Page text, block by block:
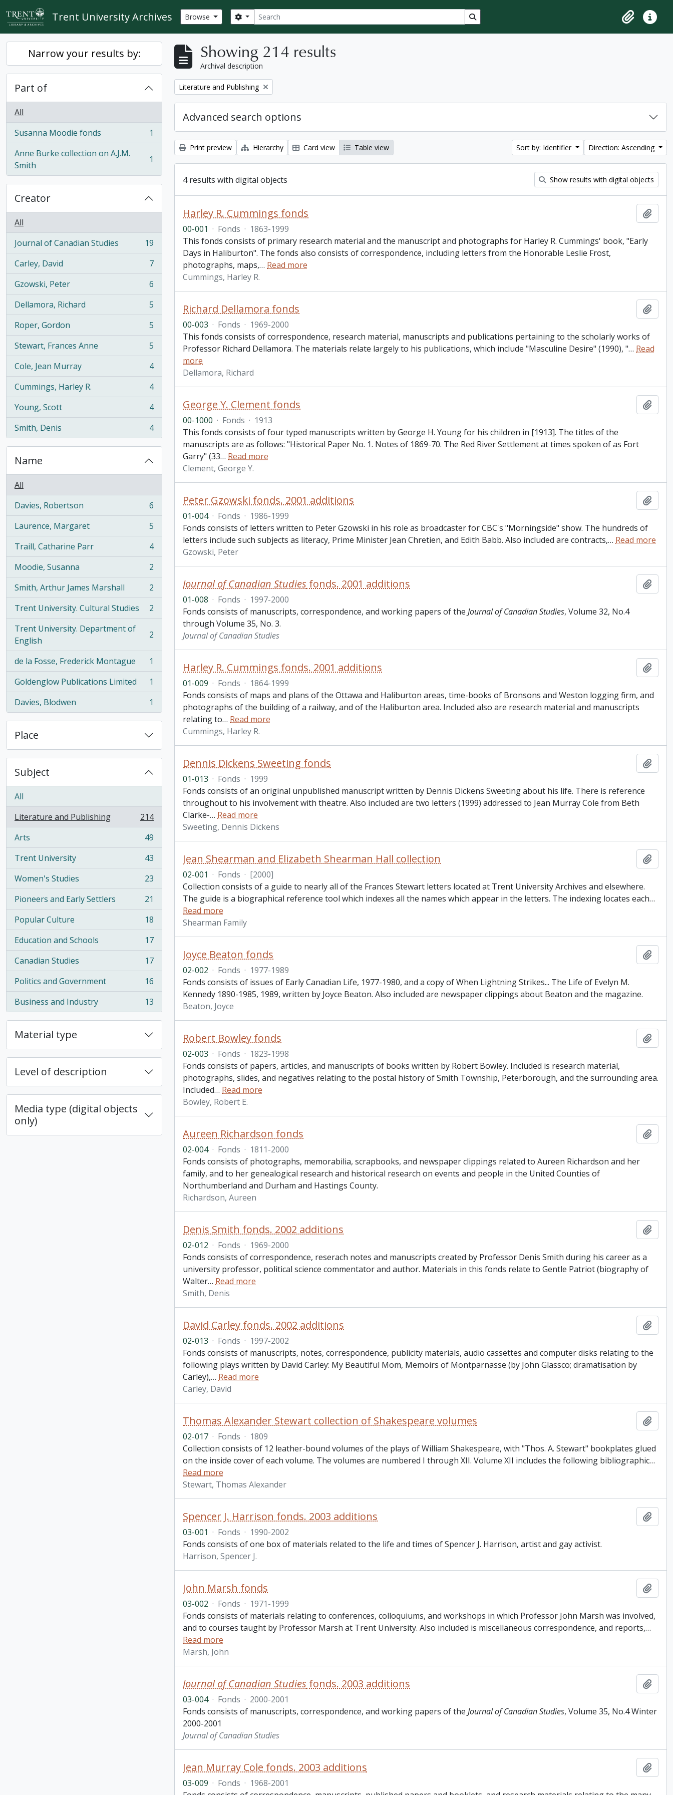
Skip to main content
Trent University Archives Browse Search
Search options Search in browse page
ClipboardQuick
Narrow your results by:
Part of
All
Susanna Moodie fonds
, 1 results
1
Anne Burke collection on A.J.M.
Smith
, 1 results 1
Creator
All
Journal of Canadian Studies
, 19 results
19
Carley, David
, 7 results
7
Gzowski, Peter
, 6 results
6
Dellamora, Richard
, 5 results
5
Roper, Gordon
, 5 results
5
Stewart, Frances Anne
, 5 results
5
Cole, Jean Murray
, 4 results
4
Cummings, Harley R.
, 4 results
4
Young, Scott
, 4 results
4
Smith, Denis
, 4 results 4
Name
All
Davies, Robertson
, 6 results
6
Laurence, Margaret
, 5 results
5
Traill, Catharine Parr
, 4 results
4
Moodie, Susanna
, 2 results
2
Smith, Arthur James Marshall
, 2 results
2
Trent University. Cultural Studies
, 2 results
2
Trent University. Department of
English
, 2 results 2
de la Fosse, Frederick Montague
, 1 results
1
Goldenglow Publications Limited
, 1 results
1
Davies, Blodwen
, 1 results 1
Place
Subject
All
Literature and Publishing
, 214 results
214
Arts
, 49 results
49
Trent University
, 43 results
43
Women's Studies
, 23 results
23
Pioneers and Early Settlers
, 21 results
21
Popular Culture
, 18 results
18
Education and Schools
, 17 results
17
Canadian Studies
, 17 results
17
Politics and Government
, 16 results
16
Business and Industry
, 13 results 13
Material type
Level of description
Media type (digital objects
only)
Showing 214 results
Archival description
Remove filter:
Literature and Publishing
Advanced search options
Print preview Hierarchy Card view Table view Sort by: Identifier Direction: Ascending
4 results with digital objects Show results with digital objects
Harley R. Cummings fonds
00-001 · Fonds · 1863-1999
This fonds consists of primary research material and the manuscript and photographs for Harley R. Cummings' book, "Early
Days in Haliburton". The fonds also consists of correspondence, including letters from the Honorable Leslie Frost,
photographs, maps,… Read more
Cummings, Harley R.
Richard Dellamora fonds
00-003 · Fonds · 1969-2000
This fonds consists of correspondence, research material, manuscripts and publications pertaining to the scholarly works of
Professor Richard Dellamora. The materials relate largely to his publications, which include "Masculine Desire" (1990), "… Read
more
Dellamora, Richard
George Y. Clement fonds
00-1000 · Fonds · 1913
This fonds consists of four typed manuscripts written by George H. Young for his children in [1913]. The titles of the
manuscripts are as follows: "Historical Paper No. 1. Notes of 1869-70. The Red River Settlement at times spoken of as Fort
Garry" (33… Read more
Clement, George Y.
Peter Gzowski fonds. 2001 additions
01-004 · Fonds · 1986-1999
Fonds consists of letters written to Peter Gzowski in his role as broadcaster for CBC's "Morningside" show. The hundreds of
letters include such subjects as literacy, Prime Minister Jean Chretien, and Edith Babb. Also included are contracts,… Read more
Gzowski, Peter
Journal of Canadian Studies fonds. 2001 additions
01-008 · Fonds · 1997-2000
Fonds consists of manuscripts, correspondence, and working papers of the Journal of Canadian Studies, Volume 32, No.4
through Volume 35, No. 3.
Journal of Canadian Studies
Harley R. Cummings fonds. 2001 additions
01-009 · Fonds · 1864-1999
Fonds consists of maps and plans of the Ottawa and Haliburton areas, time-books of Bronsons and Weston logging firm, and
photographs of the building of a railway, and of the Haliburton area. Included also are research material and manuscripts
relating to… Read more
Cummings, Harley R.
Dennis Dickens Sweeting fonds
01-013 · Fonds · 1999
Fonds consists of an original unpublished manuscript written by Dennis Dickens Sweeting about his life. There is reference
throughout to his involvement with theatre. Also included are two letters (1999) addressed to Jean Murray Cole from Beth
Clarke-… Read more
Sweeting, Dennis Dickens
Jean Shearman and Elizabeth Shearman Hall collection
02-001 · Fonds · [2000]
Collection consists of a guide to nearly all of the Frances Stewart letters located at Trent University Archives and elsewhere.
The guide is a biographical reference tool which indexes all the names which appear in the letters. The indexing locates each…
Read more
Shearman Family
Joyce Beaton fonds
02-002 · Fonds · 1977-1989
Fonds consists of issues of Early Canadian Life, 1977-1980, and a copy of When Lightning Strikes... The Life of Evelyn M.
Kennedy 1890-1985, 1989, written by Joyce Beaton. Also included are newspaper clippings about Beaton and the magazine.
Beaton, Joyce
Robert Bowley fonds
02-003 · Fonds · 1823-1998
Fonds consists of papers, articles, and manuscripts of books written by Robert Bowley. Included is research material,
photographs, slides, and negatives relating to the postal history of Smith Township, Peterborough, and the surrounding area.
Included… Read more
Bowley, Robert E.
Aureen Richardson fonds
02-004 · Fonds · 1811-2000
Fonds consists of photographs, memorabilia, scrapbooks, and newspaper clippings related to Aureen Richardson and her
family, and to her genealogical research and historical research on events and people in the United Counties of
Northumberland and Durham and Hastings County.
Richardson, Aureen
Denis Smith fonds. 2002 additions
02-012 · Fonds · 1969-2000
Fonds consists of correspondence, reserach notes and manuscripts created by Professor Denis Smith during his career as a
university professor, political science commentator and author. Materials in this fonds relate to Gentle Patriot (biography of
Walter… Read more
Smith, Denis
David Carley fonds. 2002 additions
02-013 · Fonds · 1997-2002
Fonds consists of manuscripts, notes, correspondence, publicity materials, audio cassettes and computer disks relating to the
following plays written by David Carley: My Beautiful Mom, Memoirs of Montparnasse (by John Glassco; dramatisation by
Carley),… Read more
Carley, David
Thomas Alexander Stewart collection of Shakespeare volumes
02-017 · Fonds · 1809
Collection consists of 12 leather-bound volumes of the plays of William Shakespeare, with "Thos. A. Stewart" bookplates glued
on the inside cover of each volume. The volumes are numbered I through XII. Volume XII includes the following bibliographic…
Read more
Stewart, Thomas Alexander
Spencer J. Harrison fonds. 2003 additions
03-001 · Fonds · 1990-2002
Fonds consists of one box of materials related to the life and times of Spencer J. Harrison, artist and gay activist.
Harrison, Spencer J.
John Marsh fonds
03-002 · Fonds · 1971-1999
Fonds consists of materials relating to conferences, colloquiums, and workshops in which Professor John Marsh was involved,
and to courses taught by Professor Marsh at Trent University. Also included is miscellaneous correspondence, and reports,…
Read more
Marsh, John
Journal of Canadian Studies fonds. 2003 additions
03-004 · Fonds · 2000-2001
Fonds consists of manuscripts, correspondence, and working papers of the Journal of Canadian Studies, Volume 35, No.4 Winter
2000-2001
Journal of Canadian Studies
Jean Murray Cole fonds. 2003 additions
03-009 · Fonds · 1968-2001